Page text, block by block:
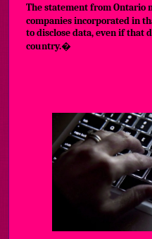
The statement from Ontario
companies incorporated in
to disclose data, even if that
country.�